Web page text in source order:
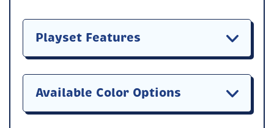
Playset Features
Available Color Options